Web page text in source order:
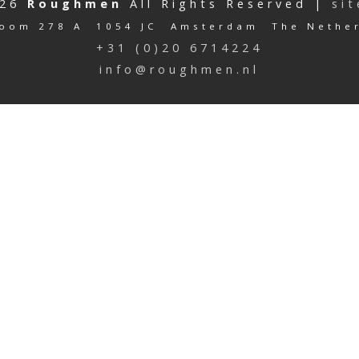
Roughmen All Rights Reserved |
278 A 1054 JC Amsterdam The
+31 (0)20 6714224
info@roughmen.nl